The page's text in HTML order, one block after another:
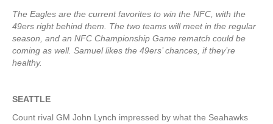
The Eagles are the current favorites to win the NFC, with the
49ers right behind them. The two teams will meet in the regular
season, and an NFC Championship Game rematch could be
coming as well. Samuel likes the 49ers’ chances, if they’re
healthy.
SEATTLE
Count rival GM John Lynch impressed by what the Seahawks